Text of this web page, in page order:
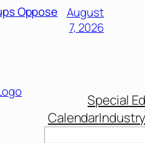
Oppose
August
7, 2026
Special
Calendar